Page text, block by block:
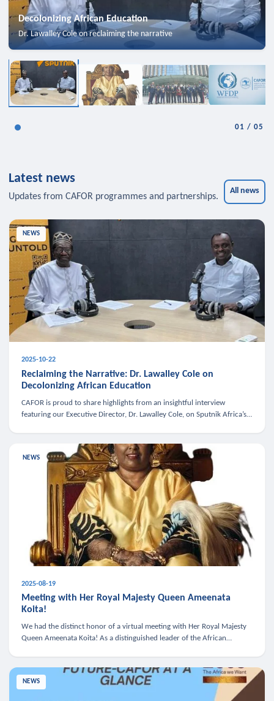
Decolonizing African Education
Dr. Lawalley Cole on reclaiming the narrative
01 /05
Latest news
Updates from CAFOR programmes and partnerships.
All news
NEWS
2025-10-22
Reclaiming the Narrative: Dr. Lawalley Cole on
Decolonizing African Education
CAFOR is proud to share highlights from an insightful interview
featuring our Executive Director, Dr. Lawalley Cole, on Sputnik Africa’s
NEWS
2025-08-19
Meeting with Her Royal Majesty Queen Ameenata
Koita!
We had the distinct honor of a virtual meeting with Her Royal Majesty
Queen Ameenata Koita! As a distinguished leader of the African
NEWS